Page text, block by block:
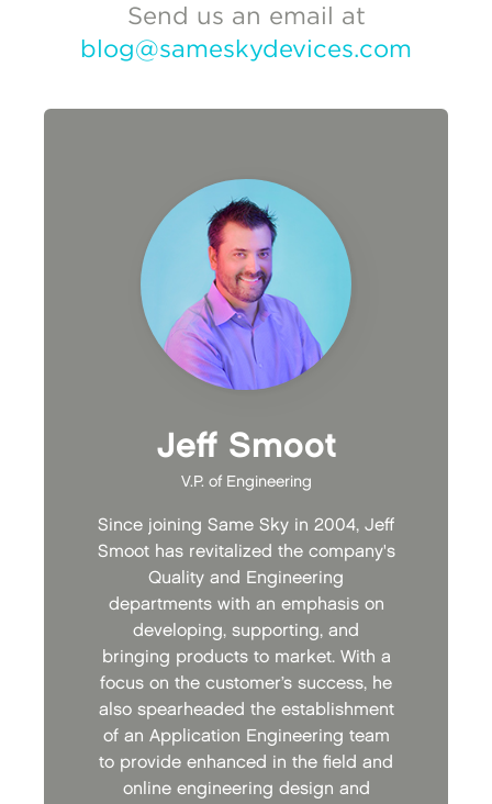
Send us an email at
blog@sameskydevices.com
Jeff Smoot
V.P. of Engineering
Since joining Same Sky in 2004, Jeff
Smoot has revitalized the company's
Quality and Engineering
departments with an emphasis on
developing, supporting, and
bringing products to market. With a
focus on the customer’s success, he
also spearheaded the establishment
of an Application Engineering team
to provide enhanced in the field and
online engineering design and